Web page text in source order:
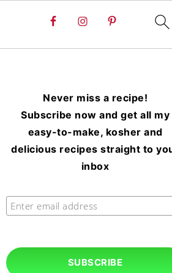
Never miss a recipe!
Subscribe now and get all my
easy-to-make, kosher and
delicious recipes straight to
inbox